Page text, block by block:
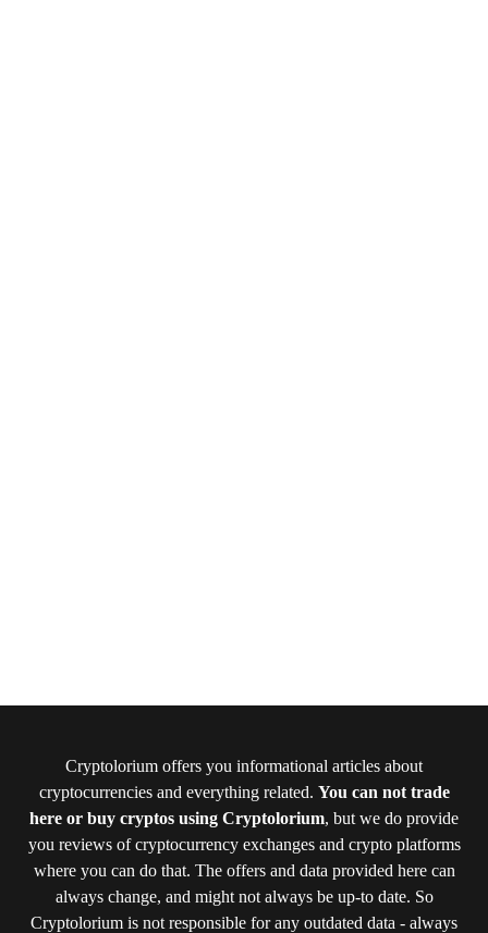
Cryptolorium offers you informational articles about
cryptocurrencies and everything related. You can not trade
here or buy cryptos using Cryptolorium, but we do provide
you reviews of cryptocurrency exchanges and crypto platforms
where you can do that. The offers and data provided here can
always change, and might not always be up-to date. So
Cryptolorium is not responsible for any outdated data - always